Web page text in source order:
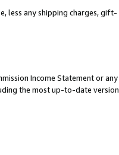
less any shipping charges, gift-
Income Statement or any
the most up-to-date version